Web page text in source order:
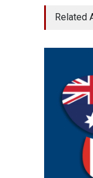
Related